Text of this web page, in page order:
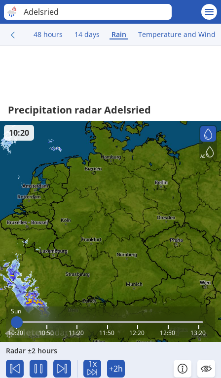
Adelsried
48 hours 14 days Rain Temperature and Wind
Precipitation radar Adelsried
Sun
10:20 10:50 11:20 11:50 12:20 12:50 13:20
10:20
Radar ±2 hours
1x +2h